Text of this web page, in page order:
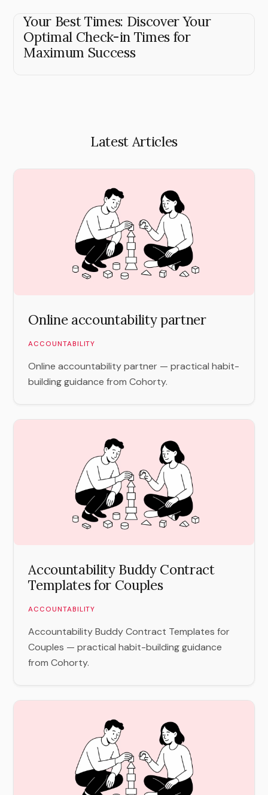
Your Best Times: Discover Your
Optimal Check-in Times for
Maximum Success
Latest Articles
Online accountability partner
ACCOUNTABILITY
Online accountability partner — practical habit-
building guidance from Cohorty.
Accountability Buddy Contract
Templates for Couples
ACCOUNTABILITY
Accountability Buddy Contract Templates for
Couples — practical habit-building guidance
from Cohorty.